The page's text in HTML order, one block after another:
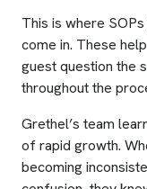
This is where
come in. These
guest question the
throughout the
Grethel’s team
of rapid growth.
becoming